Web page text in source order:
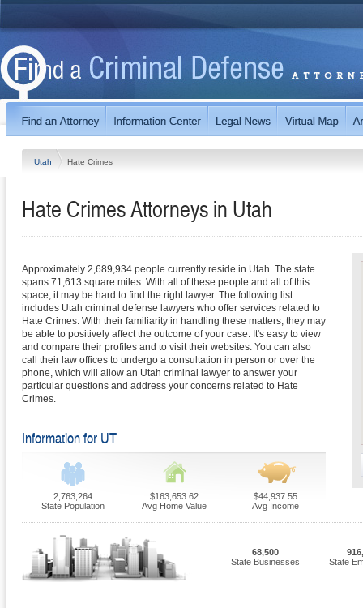
Utah Hate Crimes
Hate CrimesAttorneys in Utah
Approximately 2,689,934 people currently reside in Utah. The state
spans 71,613 square miles. With all of these people and all of this
space, it may be hard to find the right lawyer. The following list
includes Utah criminal defense lawyers who offer services related to
Hate Crimes. With their familiarity in handling these matters, they may
be able to positively affect the outcome of your case. It's easy to view
and compare their profiles and to visit their websites. You can also
call their law offices to undergo a consultation in person or over the
phone, which will allow an Utah criminal lawyer to answer your
particular questions and address your concerns related to Hate
Crimes.
Information for UT
2,763,264
State Population
$163,653.62
Avg Home Value
$44,937.55
Avg Income
68,500
State Businesses
State